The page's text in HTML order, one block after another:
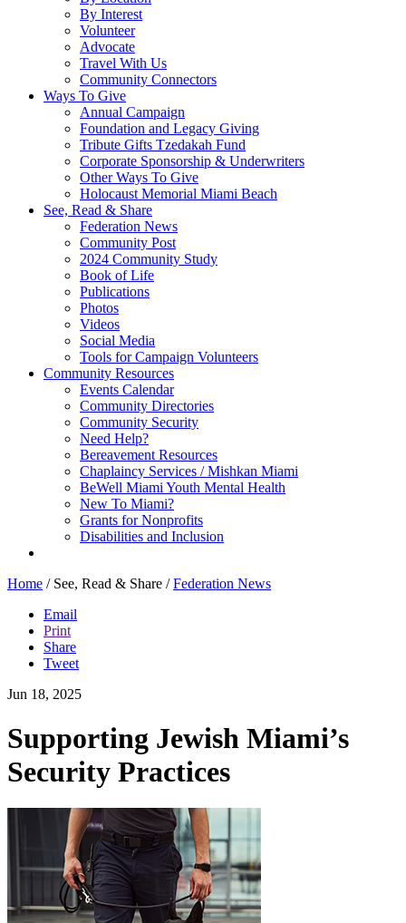
By Interest
Volunteer
Advocate
Travel With Us
Community Connectors
Ways To Give
Annual Campaign
Foundation and Legacy Giving
Tribute Gifts Tzedakah Fund
Corporate Sponsorship & Underwriters
Other Ways To Give
Holocaust Memorial Miami Beach
See, Read & Share
Federation News
Community Post
2024 Community Study
Book of Life
Publications
Photos
Videos
Social Media
Tools for Campaign Volunteers
Community Resources
Events Calendar
Community Directories
Community Security
Need Help?
Bereavement Resources
Chaplaincy Services / Mishkan Miami
BeWell Miami Youth Mental Health
New To Miami?
Grants for Nonprofits
Disabilities and Inclusion
Home /See, Read & Share / Federation News
Email
Print
Share
Tweet
Jun 18, 2025
Supporting Jewish Miami’s
Security Practices